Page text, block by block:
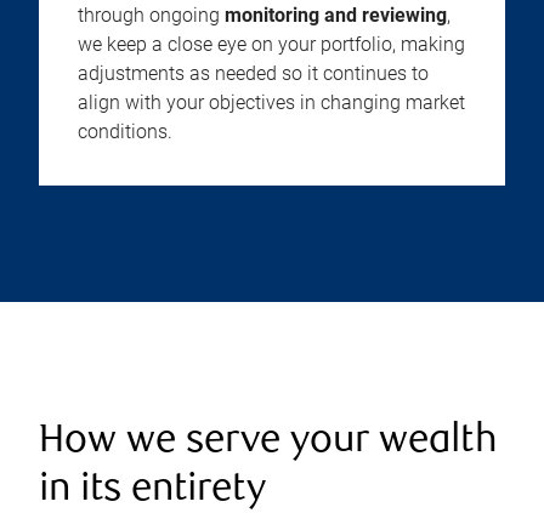
through ongoing monitoring and reviewing,
we keep a close eye on your portfolio, making
adjustments as needed so it continues to
align with your objectives in changing market
conditions.
How we serve your wealth
in its entirety